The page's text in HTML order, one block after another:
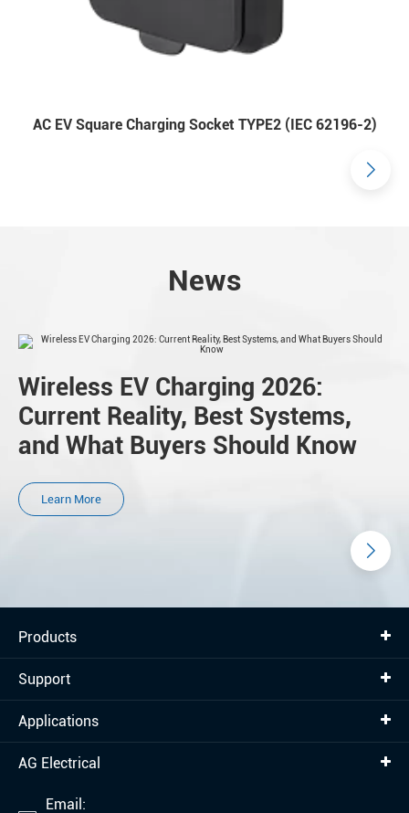
AC EV Square Charging Socket TYPE2 (IEC 62196-2)
News
Wireless EV Charging 2026:
Current Reality, Best Systems,
and What Buyers Should Know
Learn More
Products
Support
Applications
AG Electrical
Email: